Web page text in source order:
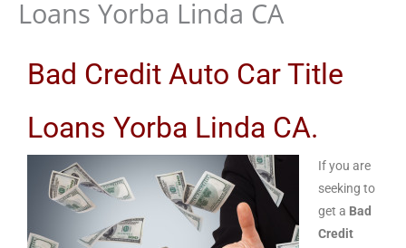
Loans Yorba Linda CA
Bad Credit Auto Car Title
Loans Yorba Linda CA.
If you are
seeking to
get a Bad
Credit